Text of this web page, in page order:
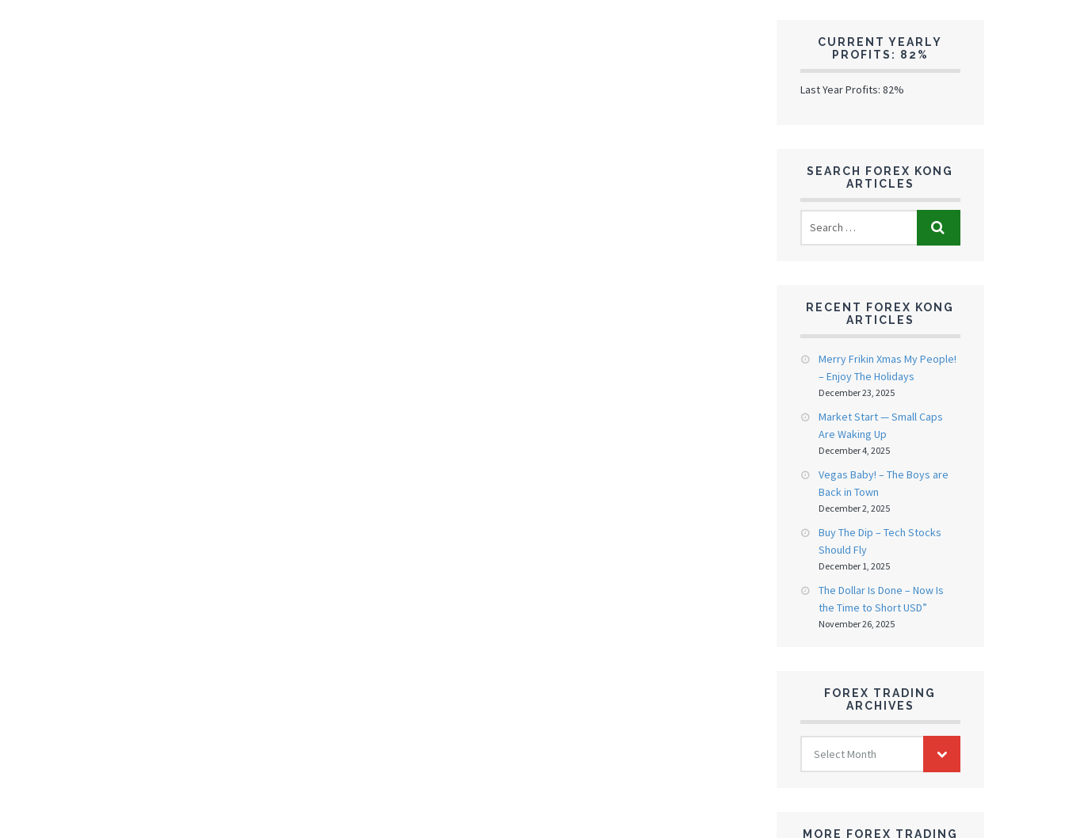
CURRENT YEARLY
PROFITS: 82%
Last Year Profits: 82%
SEARCH FOREX KONG
ARTICLES
RECENT FOREX KONG
ARTICLES
Merry Frikin Xmas My People!
– Enjoy The Holidays
December 23, 2025
Market Start — Small Caps
Are Waking Up
December 4, 2025
Vegas Baby! – The Boys are
Back in Town
December 2, 2025
Buy The Dip – Tech Stocks
Should Fly
December 1, 2025
The Dollar Is Done – Now Is
the Time to Short USD”
November 26, 2025
FOREX TRADING
ARCHIVES
FOREX
TRADING
ARCHIVES
Select Month
MORE FOREX TRADING